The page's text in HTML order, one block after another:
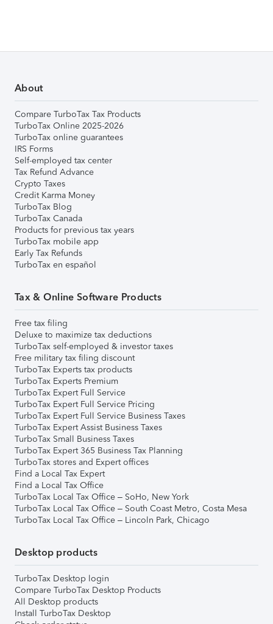
About
Compare TurboTax Tax Products
TurboTax Online 2025-2026
TurboTax online guarantees
IRS Forms
Self-employed tax center
Tax Refund Advance
Crypto Taxes
Credit Karma Money
TurboTax Blog
TurboTax Canada
Products for previous tax years
TurboTax mobile app
Early Tax Refunds
TurboTax en español
Tax & Online Software Products
Free tax filing
Deluxe to maximize tax deductions
TurboTax self-employed & investor taxes
Free military tax filing discount
TurboTax Experts tax products
TurboTax Experts Premium
TurboTax Expert Full Service
TurboTax Expert Full Service Pricing
TurboTax Expert Full Service Business Taxes
TurboTax Expert Assist Business Taxes
TurboTax Small Business Taxes
TurboTax Expert 365 Business Tax Planning
TurboTax stores and Expert offices
Find a Local Tax Expert
Find a Local Tax Office
TurboTax Local Tax Office – SoHo, New York
TurboTax Local Tax Office – South Coast Metro, Costa Mesa
TurboTax Local Tax Office – Lincoln Park, Chicago
Desktop products
TurboTax Desktop login
Compare TurboTax Desktop Products
All Desktop products
Install TurboTax Desktop